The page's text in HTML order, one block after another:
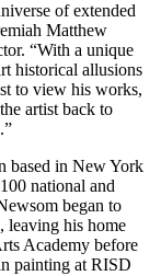
of extended
Matthew
“With a unique
historical allusions
to view his works,
artist back to
based in New York
national and
began to
leaving his home
Academy before
painting at RISD